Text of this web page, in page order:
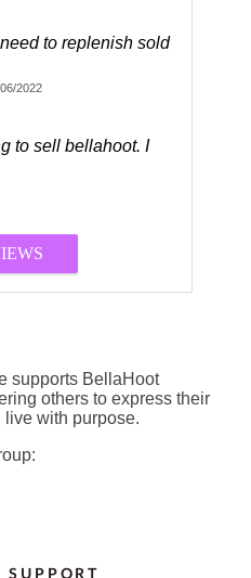
to replenish sold
2022
to sell bellahoot. I
supports BellaHoot
others to express their
with purpose.
SUPPORT